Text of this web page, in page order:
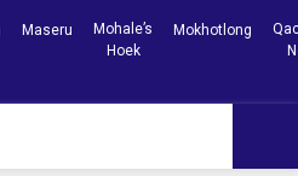
Maseru
Mohale’s
Hoek
Mokhotlong